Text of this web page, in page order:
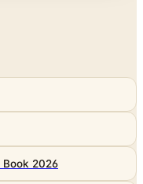
2026
Wetsuit Catalog